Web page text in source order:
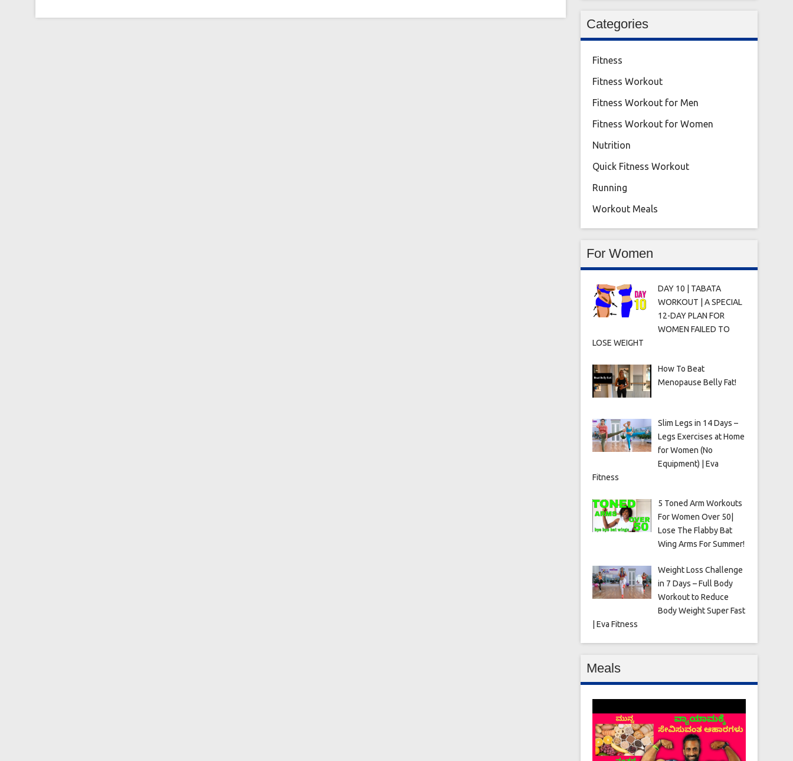
Categories
Fitness
Fitness Workout
Fitness Workout for Men
Fitness Workout for Women
Nutrition
Quick Fitness Workout
Running
Workout Meals
For Women
DAY 10 | TABATA
WORKOUT | A SPECIAL
12-DAY PLAN FOR
WOMEN FAILED TO
LOSE WEIGHT
How To Beat
Menopause Belly Fat!
Slim Legs in 14 Days –
Legs Exercises at Home
for Women (No
Equipment) | Eva
Fitness
5 Toned Arm Workouts
For Women Over 50|
Lose The Flabby Bat
Wing Arms For Summer!
Weight Loss Challenge
in 7 Days – Full Body
Workout to Reduce
Body Weight Super Fast
| Eva Fitness
Meals